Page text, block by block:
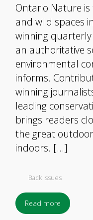
Ontario Nature is
and wild spaces
winning quarterly
an authoritative
environmental
informs.
winning
leading
brings readers
the great
indoors. […]
Back Issues
Read more